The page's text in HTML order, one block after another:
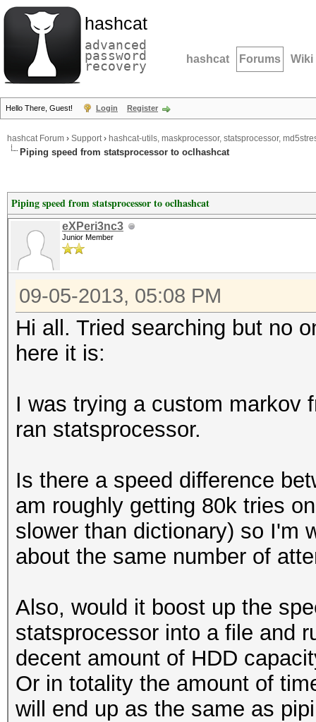
hashcat
advanced
password
recovery hashcat Forums Wiki
Hello There, Guest! Login Register
hashcat Forum › Support› hashcat-utils, maskprocessor, statsprocessor,
Piping speed from statsprocessor to oclhashcat
Piping speed from statsprocessor to oclhashcat
eXPeri3nc3
Junior Member
09-05-2013, 05:08 PM
Hi all. Tried searching but no
here it is:
I was trying a custom markov
ran statsprocessor.
Is there a speed difference
am roughly getting 80k tries
slower than dictionary) so I'm
about the same number of
Also, would it boost up the
statsprocessor into a file and
decent amount of HDD
Or in totality the amount of
will end up as the same as